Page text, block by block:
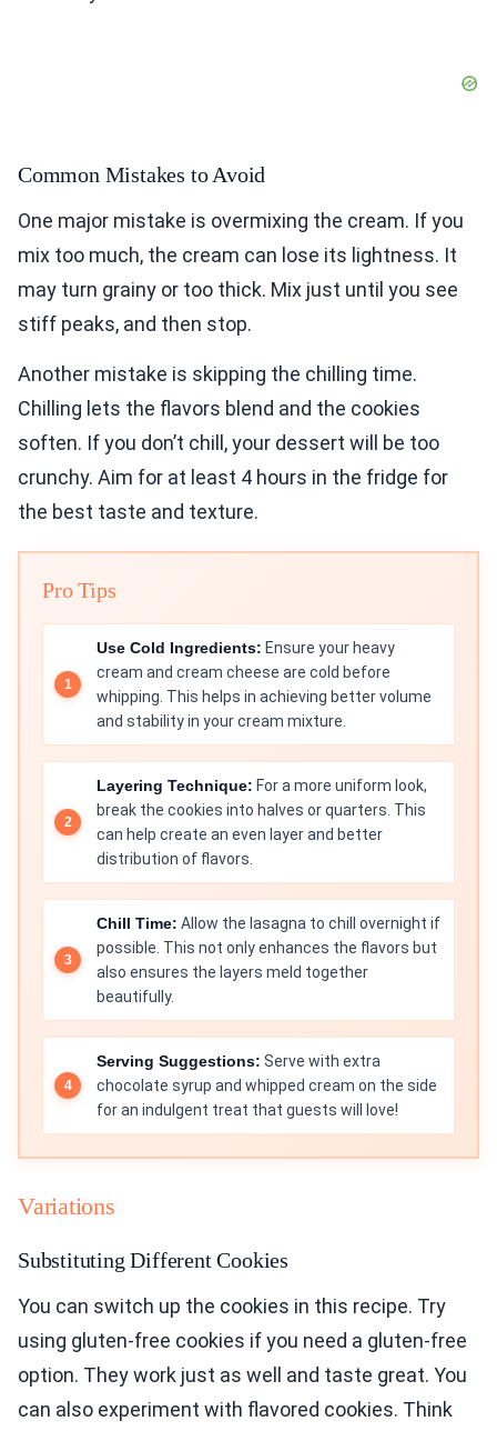
Common Mistakes to Avoid
One major mistake is overmixing the cream. If you
mix too much, the cream can lose its lightness. It
may turn grainy or too thick. Mix just until you see
stiff peaks, and then stop.
Another mistake is skipping the chilling time.
Chilling lets the flavors blend and the cookies
soften. If you don’t chill, your dessert will be too
crunchy. Aim for at least 4 hours in the fridge for
the best taste and texture.
Pro Tips
Use Cold Ingredients: Ensure your heavy
cream and cream cheese are cold before
whipping. This helps in achieving better volume
and stability in your cream mixture.
Layering Technique: For a more uniform look,
break the cookies into halves or quarters. This
can help create an even layer and better
distribution of flavors.
Chill Time: Allow the lasagna to chill overnight if
possible. This not only enhances the flavors but
also ensures the layers meld together
beautifully.
Serving Suggestions: Serve with extra
chocolate syrup and whipped cream on the side
for an indulgent treat that guests will love!
Variations
Substituting Different Cookies
You can switch up the cookies in this recipe. Try
using gluten-free cookies if you need a gluten-free
option. They work just as well and taste great. You
can also experiment with flavored cookies. Think